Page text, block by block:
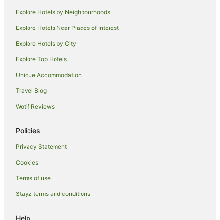
Hotels near Old Government House
Stanley Point Hotels
Hotels near Cheltenham Beach
Hotels near North Head
Apartment Hotels in Devonport
Cheap Hotels in Devonport
Hotels with Airport Transfers in Devonport
Hotels with Bars in Devonport
Pet Friendly Hotels in Devonport
Explore Hotels by Neighbourhoods
Explore Hotels Near Places of Interest
Explore Hotels by City
Explore Top Hotels
Unique Accommodation
Travel Blog
Wotif Reviews
Policies
Privacy Statement
Cookies
Terms of use
Stayz terms and conditions
Help